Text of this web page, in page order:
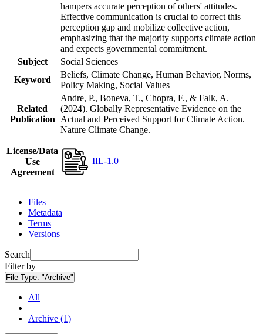
hampers accurate perception of others' attitudes.
Effective communication is crucial to correct this
perception gap and mobilize collective action,
emphasizing that the majority supports climate action
and expects governmental commitment.
Subject
Social Sciences
Keyword
Beliefs, Climate Change, Human Behavior, Norms,
Policy Making, Social Values
Related
Publication
Andre, P., Boneva, T., Chopra, F., & Falk, A.
(2024). Globally Representative Evidence on the
Actual and Perceived Support for Climate Action.
Nature Climate Change.
License/Data
Use
Agreement
IIL-1.0
Files
Metadata
Terms
Versions
Search
Filter by
File Type: "Archive"
All
Archive (1)